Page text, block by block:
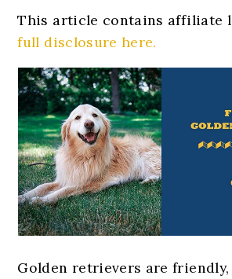
This article contains affiliate
full disclosure here.
Golden retrievers are